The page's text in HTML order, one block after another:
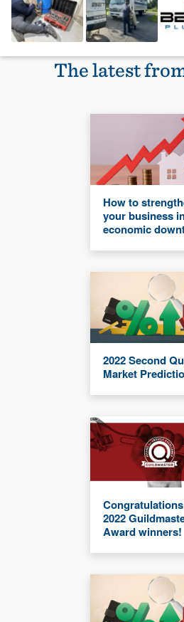
The latest
How to
your business
economic
2022 Second
Market
2022
Award winners!